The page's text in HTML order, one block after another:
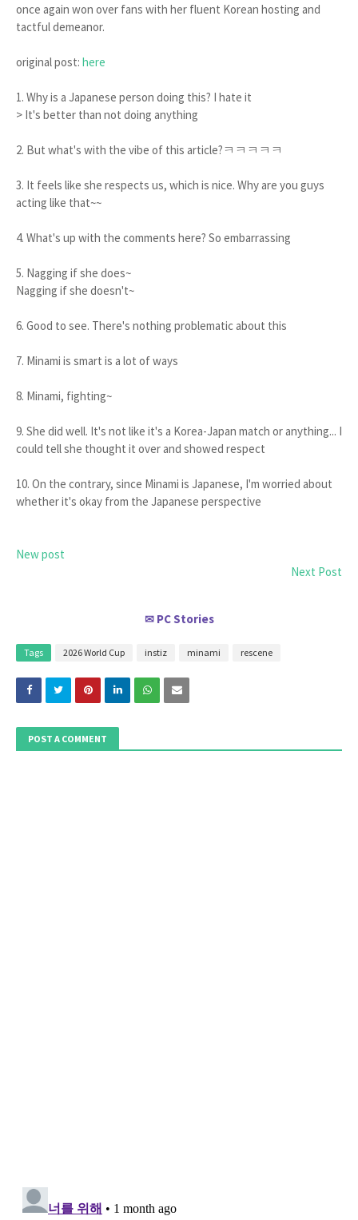
once again won over fans with her fluent Korean hosting and
tactful demeanor.
original post: here
1. Why is a Japanese person doing this? I hate it
> It's better than not doing anything
2. But what's with the vibe of this article?ㅋㅋㅋㅋㅋ
3. It feels like she respects us, which is nice. Why are you guys
acting like that~~
4. What's up with the comments here? So embarrassing
5. Nagging if she does~
Nagging if she doesn't~
6. Good to see. There's nothing problematic about this
7. Minami is smart is a lot of ways
8. Minami, fighting~
9. She did well. It's not like it's a Korea-Japan match or anything... I
could tell she thought it over and showed respect
10. On the contrary, since Minami is Japanese, I'm worried about
whether it's okay from the Japanese perspective
New post
Next Post
✉ PC Stories
Tags 2026 World Cup instiz minami rescene
POST A COMMENT